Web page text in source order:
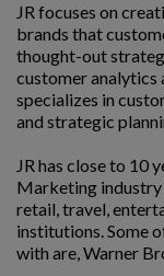
JR focuses on
brands that
thought-out
customer analytics
specializes in
and strategic
JR has close to 10
Marketing industry
retail, travel,
institutions. Some
with are, Warner